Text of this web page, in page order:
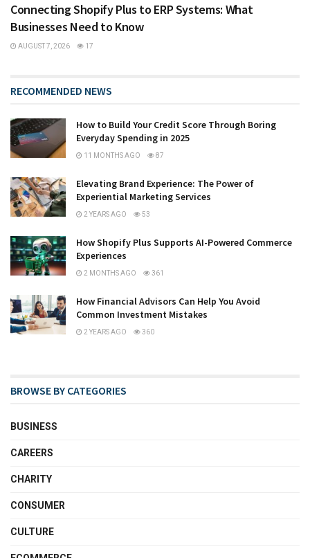
Connecting Shopify Plus to ERP Systems: What
Businesses Need to Know
AUGUST 7, 2026 17
RECOMMENDED NEWS
How to Build Your Credit Score Through Boring
Everyday Spending in 2025
11 MONTHS AGO 87
Elevating Brand Experience: The Power of
Experiential Marketing Services
2 YEARS AGO 53
How Shopify Plus Supports AI-Powered Commerce
Experiences
2 MONTHS AGO 361
How Financial Advisors Can Help You Avoid
Common Investment Mistakes
2 YEARS AGO 360
BROWSE BY CATEGORIES
BUSINESS
CAREERS
CHARITY
CONSUMER
CULTURE